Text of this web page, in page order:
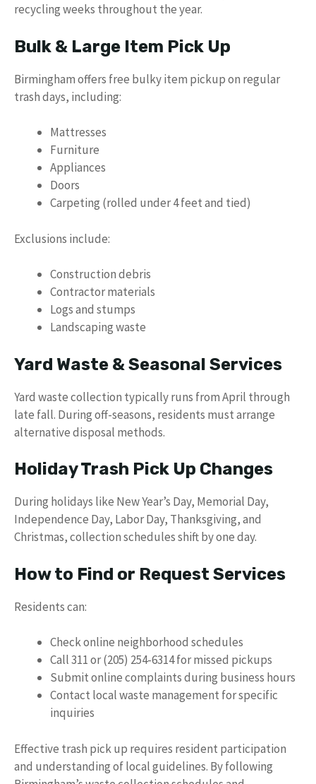
recycling weeks throughout the year.
Bulk & Large Item Pick Up
Birmingham offers free bulky item pickup on regular
trash days, including:
Mattresses
Furniture
Appliances
Doors
Carpeting (rolled under 4 feet and tied)
Exclusions include:
Construction debris
Contractor materials
Logs and stumps
Landscaping waste
Yard Waste & Seasonal Services
Yard waste collection typically runs from April through
late fall. During off-seasons, residents must arrange
alternative disposal methods.
Holiday Trash Pick Up Changes
During holidays like New Year’s Day, Memorial Day,
Independence Day, Labor Day, Thanksgiving, and
Christmas, collection schedules shift by one day.
How to Find or Request Services
Residents can:
Check online neighborhood schedules
Call 311 or (205) 254-6314 for missed pickups
Submit online complaints during business hours
Contact local waste management for specific
inquiries
Effective trash pick up requires resident participation
and understanding of local guidelines. By following